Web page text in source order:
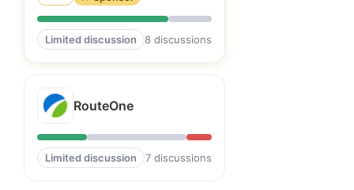
Limited discussion 8 discussions
RouteOne
Limited discussion 7 discussions